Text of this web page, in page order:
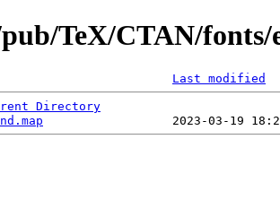
TeX/CTAN/
Last modified
Directory